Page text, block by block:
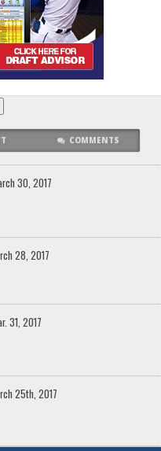
COMMENTS
30, 2017
28, 2017
31, 2017
25th, 2017